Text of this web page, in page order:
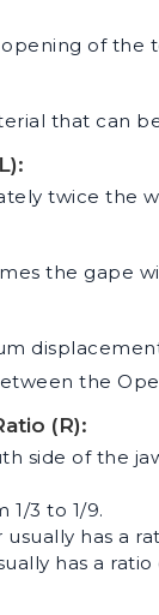
of the
that can
twice the
the gape
the
(R):
side of the
1/3 to 1/9.
has a
has a ratio